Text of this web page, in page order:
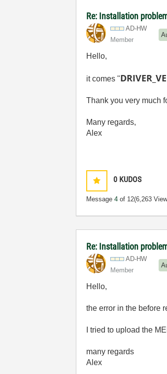
Re: Installation
AD-HW
Member
Hello,
it comes "
Thank you very much
Many regards,
Alex
0 KUDOS
Message4 of 12(6,263
Re: Installation
AD-HW
Member
Hello,
the error in the before
I tried to upload the
many regards
Alex